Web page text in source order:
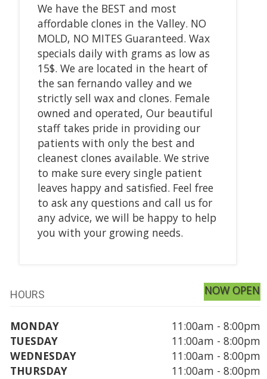
We have the BEST and most
affordable clones in the Valley. NO
MOLD, NO MITES Guaranteed. Wax
specials daily with grams as low as
15$. We are located in the heart of
the san fernando valley and we
strictly sell wax and clones. Female
owned and operated, Our beautiful
staff takes pride in providing our
patients with only the best and
cleanest clones available. We strive
to make sure every single patient
leaves happy and satisfied. Feel free
to ask any questions and call us for
any advice, we will be happy to help
you with your growing needs.
HOURS NOW OPEN
MONDAY
11:00am - 8:00pm
TUESDAY
11:00am - 8:00pm
WEDNESDAY
11:00am - 8:00pm
THURSDAY
11:00am - 8:00pm